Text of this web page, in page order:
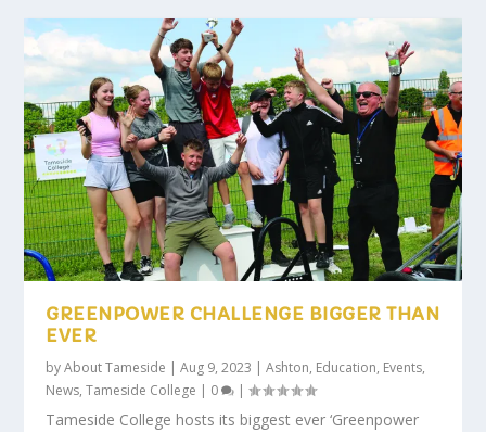
GREENPOWER CHALLENGE BIGGER THAN
EVER
byAbout Tameside |Aug 9, 2023 |Ashton, Education, Events,
News,Tameside College | 0 |
Tameside College hosts its biggest ever ‘Greenpower